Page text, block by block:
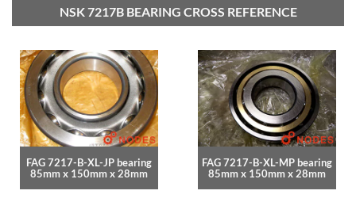
NSK 7217B BEARING CROSS REFERENCE
FAG 7217-B-XL-JP bearing
85mm x 150mm x 28mm
FAG 7217-B-XL-MP bearing
85mm x 150mm x 28mm